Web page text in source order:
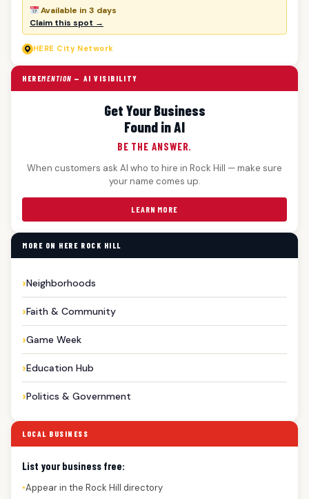
Available in 3 days
Claim this spot →
HERE City Network
HEREMENTION — AI VISIBILITY
Get Your Business
Found in AI
BE THE ANSWER.
When customers ask AI who to hire in Rock Hill — make sure
your name comes up.
LEARN MORE
MORE ON HERE ROCK HILL
Neighborhoods
Faith & Community
Game Week
Education Hub
Politics & Government
LOCAL BUSINESS
List your business free:
●Appear in the Rock Hill directory